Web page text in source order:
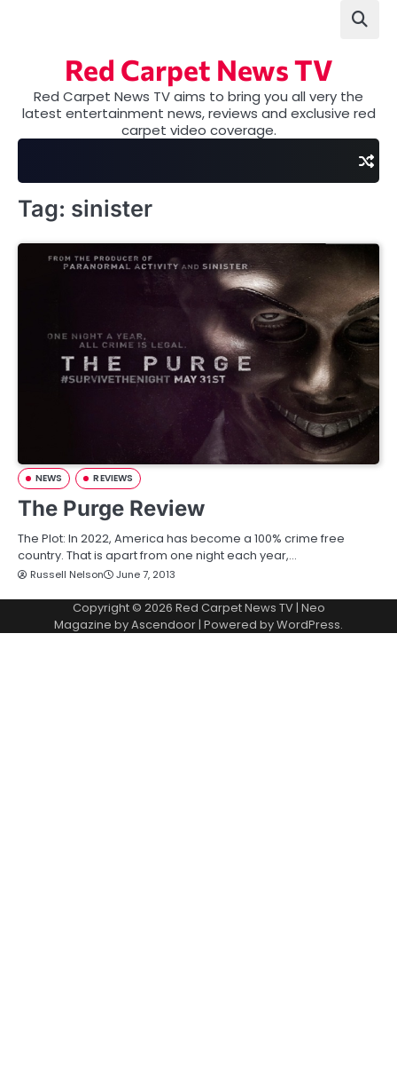
Red Carpet News TV
Red Carpet News TV aims to bring you all very the
latest entertainment news, reviews and exclusive red
carpet video coverage.
Tag: sinister
NEWS REVIEWS
The Purge Review
The Plot: In 2022, America has become a 100% crime free
country. That is apart from one night each year,…
Russell Nelson June 7, 2013
Copyright © 2026 Red Carpet News TV| Neo
Magazine byAscendoor| Powered byWordPress.